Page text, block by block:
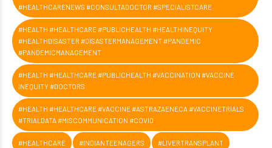
#HEALTHCARENEWS #CONSULTADOCTOR #SPECIALISTCARE
#HEALTH #HEALTHCARE #PUBLICHEALTH #HEALTHINEQUITY
#HEALTHDISASTER #DISASTERMANAGEMENT #PANDEMIC
#PANDEMICMANAGEMENT
#HEALTH #HEALTHCARE #PUBLICHEALTH #VACCINATION #VACCINE
INEQUITY #DOCTORS
#HEALTH #HEALTHCARE #VACCINE #ASTRAZAENECA #VACCINETRIALS
#TRIALDATA #MISCOMMUNICATION #COVID
#HEALTHCARE #INDIANTEENAGERS #LIVERTRANSPLANT